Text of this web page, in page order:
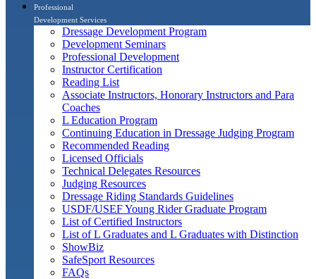
Professional
Development Services
Dressage Development Program
Development Seminars
Professional Development
Instructor Certification
Reading List
Associate Instructors, Honorary Instructors and Para
Coaches
L Education Program
Continuing Education in Dressage Judging Program
Recommended Reading
Licensed Officials
Technical Delegates Resources
Judging Resources
Dressage Riding Standards Guidelines
USDF/USEF Young Rider Graduate Program
List of Certified Instructors
List of L Graduates and L Graduates with Distinction
ShowBiz
SafeSport Resources
FAQs